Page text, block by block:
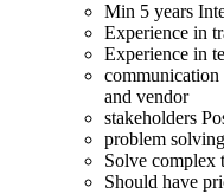
Min 5 years
Experience in
Experience in
and vendor
stakeholders
problem
Solve complex
Should have